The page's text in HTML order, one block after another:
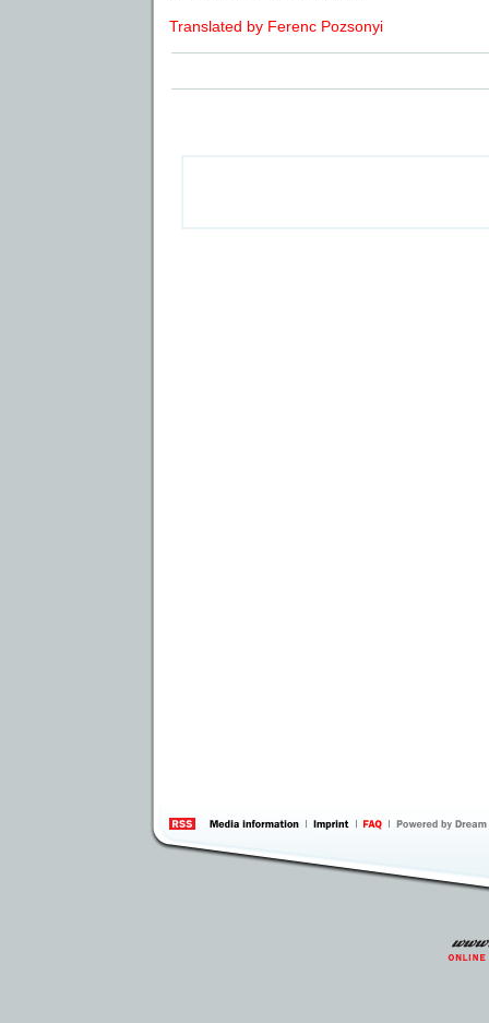
Translated by Ferenc Pozsonyi
information